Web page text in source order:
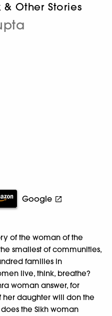
Other Stories
Google
of the woman of the
smallest of communities,
families in
live, think, breathe?
woman answer, for
her daughter will don the
the Sikh woman